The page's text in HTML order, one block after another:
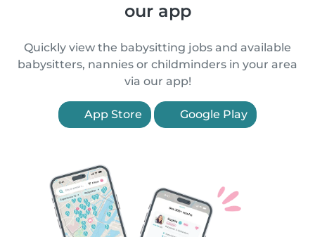
our app
Quickly view the babysitting jobs and available
babysitters, nannies or childminders in your area
via our app!
App Store Google Play